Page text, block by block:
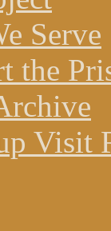
Serve
the
Visit